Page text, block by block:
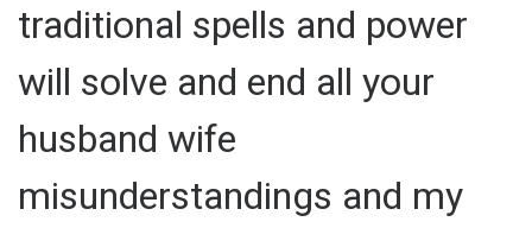
traditional spells and power
will solve and end all your
husband wife
misunderstandings and my